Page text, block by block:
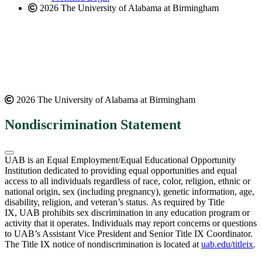
2026 The University of Alabama at Birmingham
2026 The University of Alabama at Birmingham
Nondiscrimination Statement
UAB is an Equal Employment/Equal Educational Opportunity
Institution dedicated to providing equal opportunities and equal
access to all individuals regardless of race, color, religion, ethnic or
national origin, sex (including pregnancy), genetic information, age,
disability, religion, and veteran’s status. As required by Title
IX, UAB prohibits sex discrimination in any education program or
activity that it operates. Individuals may report concerns or questions
to UAB’s Assistant Vice President and Senior Title IX Coordinator.
The Title IX notice of nondiscrimination is located at uab.edu/titleix.